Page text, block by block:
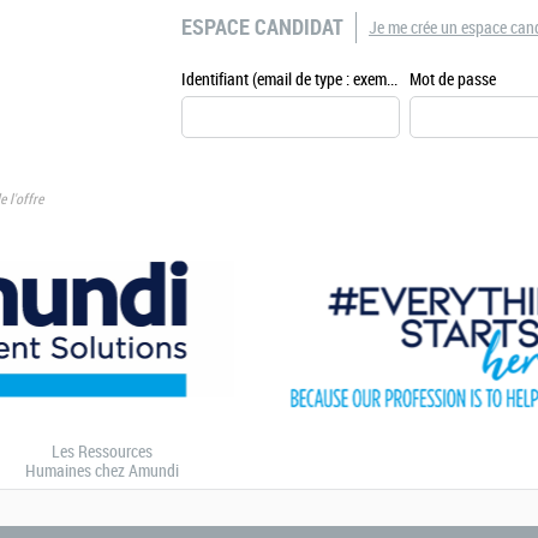
ESPACE CANDIDAT
Identifiant (email de type : exemple@exemple.fr) Mot de passe
Je me crée un espace
l'offre
Les Ressources
Humaines chez Amundi